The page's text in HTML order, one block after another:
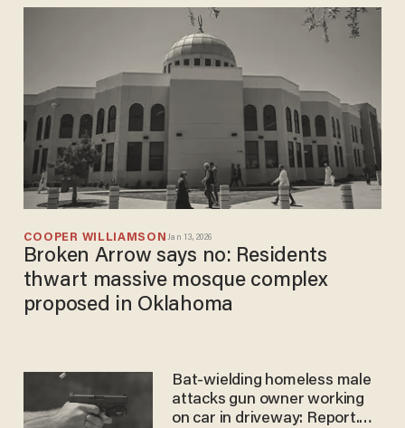
COOPER WILLIAMSON Jan 13, 2026
Broken Arrow says no: Residents
thwart massive mosque complex
proposed in Oklahoma
Bat-wielding homeless male
attacks gun owner working
on car in driveway: Report.